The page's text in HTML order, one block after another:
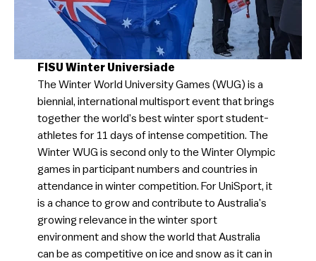
FISU Winter Universiade
The Winter World University Games (WUG) is a
biennial, international multisport event that brings
together the world’s best winter sport student-
athletes for 11 days of intense competition. The
Winter WUG is second only to the Winter Olympic
games in participant numbers and countries in
attendance in winter competition. For UniSport, it
is a chance to grow and contribute to Australia’s
growing relevance in the winter sport
environment and show the world that Australia
can be as competitive on ice and snow as it can in